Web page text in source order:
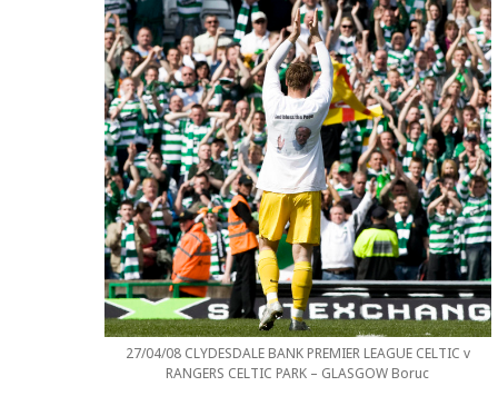
27/04/08 CLYDESDALE BANK PREMIER LEAGUE CELTIC v
RANGERS CELTIC PARK – GLASGOW Boruc